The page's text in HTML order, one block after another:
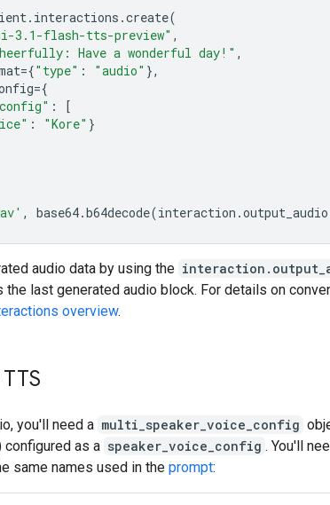
. interactions .create(
3.1-flash-tts-preview" ,
Have a wonderful day!" ,
={"type" : "audio" },
={
:
[
: "Kore" }
, base64.b64decode(interaction .output_audio
audio data by using the
the last generated audio block. For details on
overview.
you'll need a multi_speaker_voice_config
configured as a speaker_voice_config . You'll
same names used in the prompt: